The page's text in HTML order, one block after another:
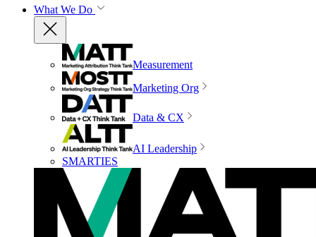
What We Do
Measurement
Marketing Org
Data & CX
AI Leadership
SMARTIES